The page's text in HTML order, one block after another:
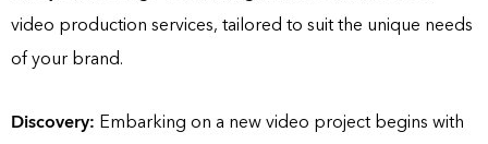
video production services, tailored to suit the unique needs
of your brand.
Discovery: Embarking on a new video project begins with